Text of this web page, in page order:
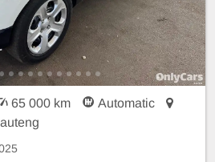
65 000 km
Automatic